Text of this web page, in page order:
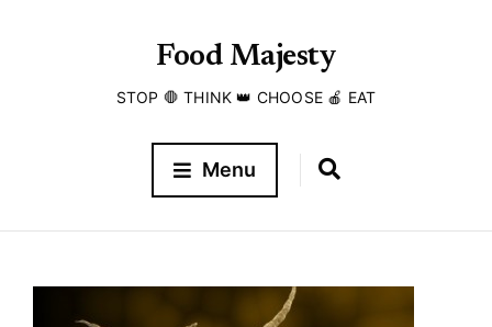
Food Majesty
STOP 🛑 THINK 👑 CHOOSE 🍎 EAT
Menu